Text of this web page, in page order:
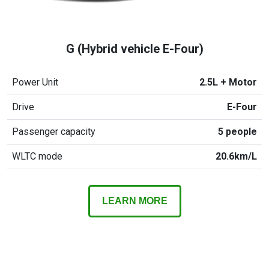
G (Hybrid vehicle E-Four)
Power Unit 2.5L + Motor
Drive E-Four
Passenger capacity 5 people
WLTC mode 20.6km/L
LEARN MORE